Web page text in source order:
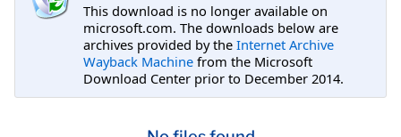
This download is no longer available on
microsoft.com. The downloads below are
archives provided by the Internet Archive
Wayback Machine from the Microsoft
Download Center prior to December 2014.